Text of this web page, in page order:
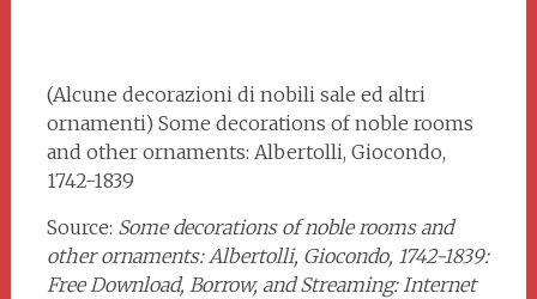
(Alcune decorazioni di nobili sale ed altri
ornamenti) Some decorations of noble rooms
and other ornaments: Albertolli, Giocondo,
1742-1839
Source: Some decorations of noble rooms and
other ornaments: Albertolli, Giocondo, 1742-1839:
Free Download, Borrow, and Streaming: Internet